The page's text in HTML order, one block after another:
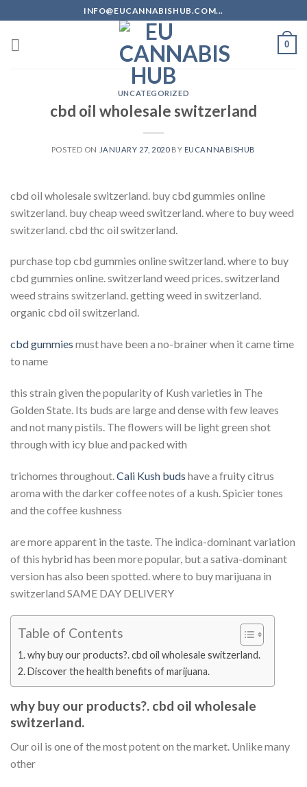
to
content
INFO@EUCANNABISHUB.COM...
0
UNCATEGORIZED
cbd oil wholesale switzerland
POSTED ON JANUARY 27, 2020BY EUCANNABISHUB
cbd oil wholesale switzerland. buy cbd gummies online
switzerland. buy cheap weed switzerland. where to buy weed
switzerland. cbd thc oil switzerland.
purchase top cbd gummies online switzerland. where to buy
cbd gummies online. switzerland weed prices. switzerland
weed strains switzerland. getting weed in switzerland.
organic cbd oil switzerland.
cbd gummies must have been a no-brainer when it came time
to name
this strain given the popularity of Kush varieties in The
Golden State. Its buds are large and dense with few leaves
and not many pistils. The flowers will be light green shot
through with icy blue and packed with
trichomes throughout. Cali Kush buds have a fruity citrus
aroma with the darker coffee notes of a kush. Spicier tones
and the coffee kushness
are more apparent in the taste. The indica-dominant variation
of this hybrid has been more popular, but a sativa-dominant
version has also been spotted. where to buy marijuana in
switzerland SAME DAY DELIVERY
Table of Contents
why buy our products?. cbd oil wholesale switzerland.
Discover the health benefits of marijuana.
why buy our products?. cbd oil wholesale
switzerland.
Our oil is one of the most potent on the market. Unlike many
other